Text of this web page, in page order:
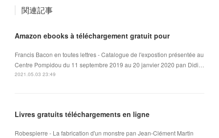
関連記事
Amazon ebooks à téléchargement gratuit pour
Francis Bacon en toutes lettres - Catalogue de l'expostion présentée au
Centre Pompidou du 11 septembre 2019 au 20 janvier 2020 pan Didi…
2021.05.03 23:49
Livres gratuits téléchargements en ligne
Robespierre - La fabrication d'un monstre pan Jean-Clément Martin